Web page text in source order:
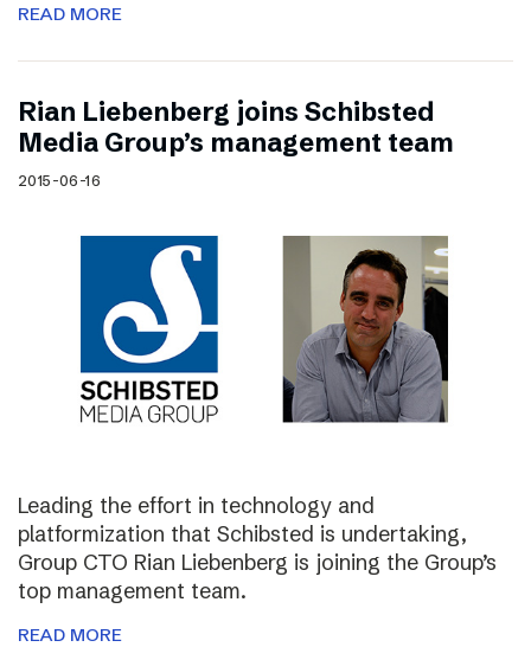
READ MORE
Rian Liebenberg joins Schibsted
Media Group’s management team
2015-06-16
Leading the effort in technology and
platformization that Schibsted is undertaking,
Group CTO Rian Liebenberg is joining the Group’s
top management team.
READ MORE